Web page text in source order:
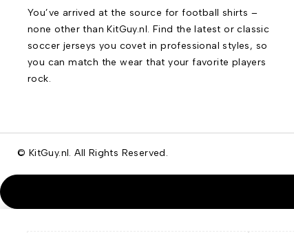
You’ve arrived at the source for football shirts –
none other than KitGuy.nl. Find the latest or classic
soccer jerseys you covet in professional styles, so
you can match the wear that your favorite players
rock.
© KitGuy.nl. All Rights Reserved.